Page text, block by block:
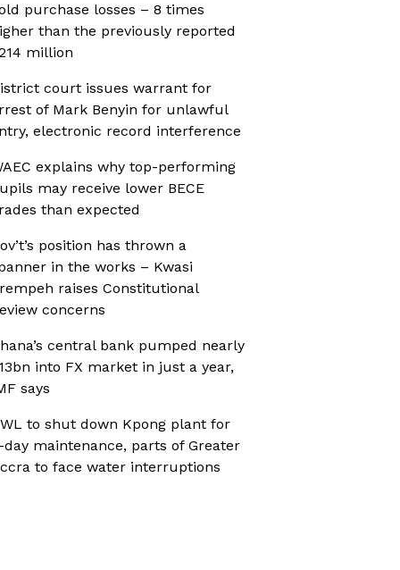
purchase losses – 8 times
than the previously reported
million
court issues warrant for
of Mark Benyin for unlawful
electronic record interference
explains why top-performing
may receive lower BECE
than expected
position has thrown a
in the works – Kwasi
raises Constitutional
concerns
central bank pumped nearly
into FX market in just a year,
says
to shut down Kpong plant for
day maintenance, parts of Greater
to face water interruptions